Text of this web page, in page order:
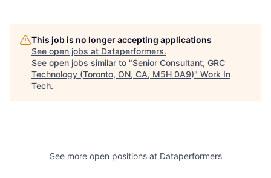
This job is no longer accepting applications
See open jobs at Dataperformers.
See open jobs similar to "Senior Consultant, GRC
Technology (Toronto, ON, CA, M5H 0A9)" Work In
Tech.
See more open positions at Dataperformers